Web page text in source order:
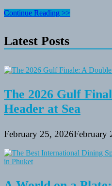
Solo
With
A
Or
Small
Continue Reading >>
Latest Posts
The 2026 Gulf
Header at Sea
February 25, 2026February